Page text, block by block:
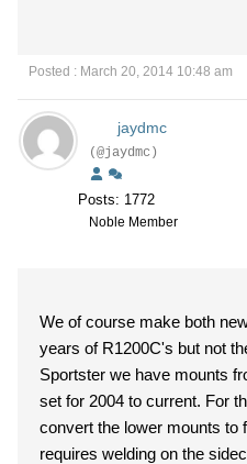
Posted : March 20, 2014 10:48 am
jaydmc
(@jaydmc)
Posts: 1772
Noble Member
We of course make both
years of R1200C's but not
Sportster we have mounts
set for 2004 to current. For
convert the lower mounts to
requires welding on the